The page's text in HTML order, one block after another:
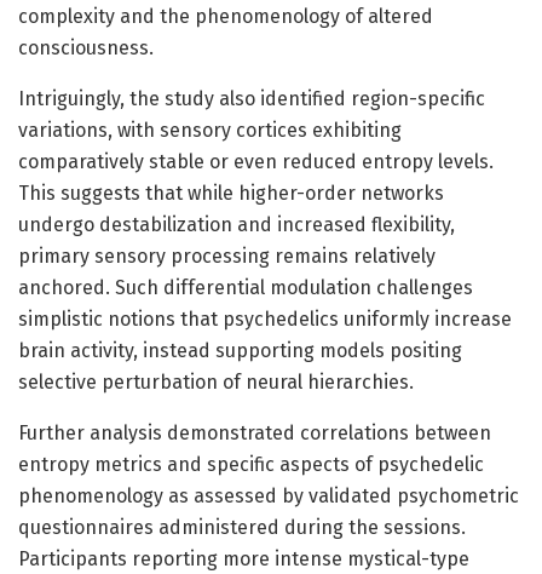
complexity and the phenomenology of altered
consciousness.
Intriguingly, the study also identified region-specific
variations, with sensory cortices exhibiting
comparatively stable or even reduced entropy levels.
This suggests that while higher-order networks
undergo destabilization and increased flexibility,
primary sensory processing remains relatively
anchored. Such differential modulation challenges
simplistic notions that psychedelics uniformly increase
brain activity, instead supporting models positing
selective perturbation of neural hierarchies.
Further analysis demonstrated correlations between
entropy metrics and specific aspects of psychedelic
phenomenology as assessed by validated psychometric
questionnaires administered during the sessions.
Participants reporting more intense mystical-type